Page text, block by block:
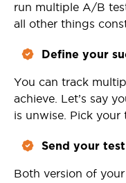
run multiple A/B
all other things
Define your
You can track
achieve. Let’s say
is unwise. Pick
Send your
Both version of